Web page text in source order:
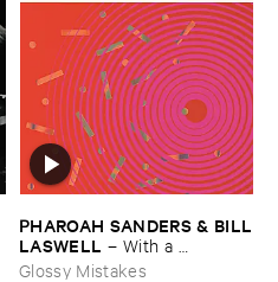
PHAROAH ​SANDERS & ​BILL
​LASWELL – With ​a ​
Heartbeat
Glossy Mistakes